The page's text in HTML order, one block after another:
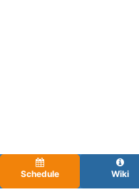
Schedule Wiki